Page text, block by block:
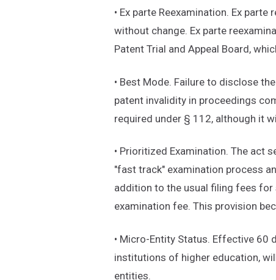
• Ex parte Reexamination. Ex
without change. Ex parte
Patent Trial and Appeal Board,
• Best Mode. Failure to disclose
patent invalidity in proceedings
required under § 112, although it
• Prioritized Examination. The act
"fast track" examination process
addition to the usual filing fees for
examination fee. This provision
• Micro-Entity Status. Effective 60
institutions of higher education,
entities.